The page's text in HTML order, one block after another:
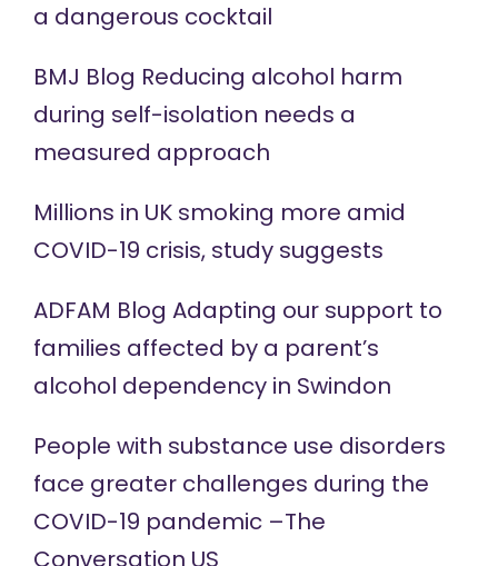
a dangerous cocktail
BMJ Blog Reducing alcohol harm
during self-isolation needs a
measured approach
Millions in UK smoking more amid
COVID-19 crisis, studysuggests
ADFAM Blog Adapting our support to
families affected by a parent’s
alcohol dependency in Swindon
People with substance use disorders
face greater challenges during the
COVID-19 pandemic –The
Conversation US